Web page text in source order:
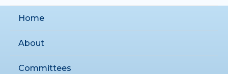
Home
About
Committees